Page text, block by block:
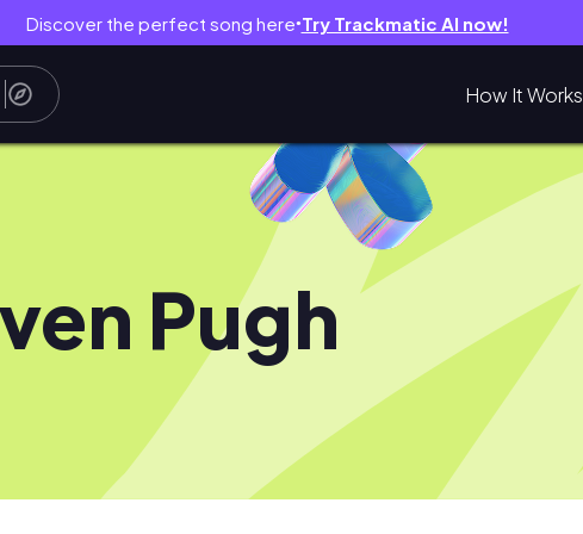
Discover the perfect song here● Try Trackmatic AI now!
How It Works
Pugh